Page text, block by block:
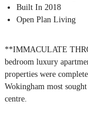
Built In 2018
Open Plan Living
**IMMACULATE
bedroom luxury
properties were
Wokingham most
centre.